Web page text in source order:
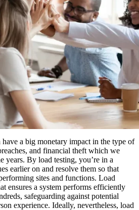
a big monetary impact in the type of
and financial theft which we
years. By load testing, you’re in a
earlier on and resolve them so that
sites and functions. Load
ensures a system performs efficiently
safeguarding against potential
experience. Ideally, nevertheless, load